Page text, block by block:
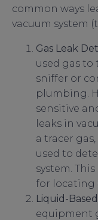
common ways
vacuum system
Gas Leak
used gas to
sniffer or
plumbing.
sensitive
leaks in
a tracer
used to
system.
for locating
Liquid-
equipment